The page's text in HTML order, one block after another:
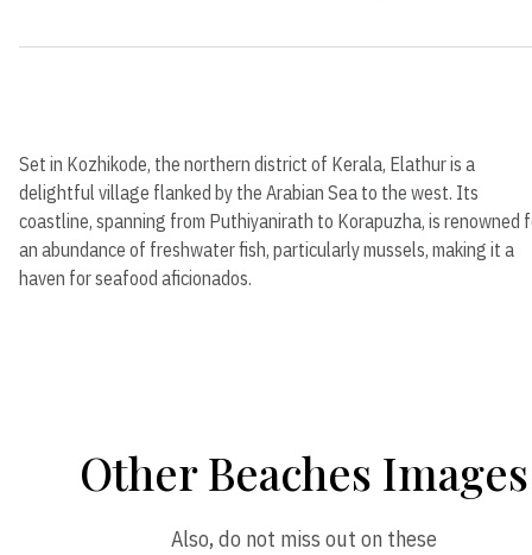
Set in Kozhikode, the northern district of Kerala, Elathur is a
delightful village flanked by the Arabian Sea to the west. Its
coastline, spanning from Puthiyanirath to Korapuzha, is renowned
an abundance of freshwater fish, particularly mussels, making it a
haven for seafood aficionados.
Other Beaches Images
Also, do not miss out on these